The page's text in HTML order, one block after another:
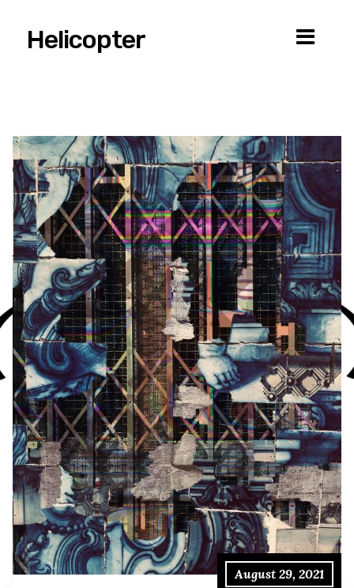
Helicopter
August 29, 2021